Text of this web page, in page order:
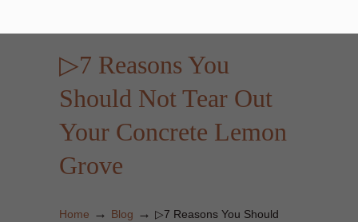
▷7 Reasons You
Should Not Tear Out
Your Concrete Lemon
Grove
Home → Blog → ▷7 Reasons You Should